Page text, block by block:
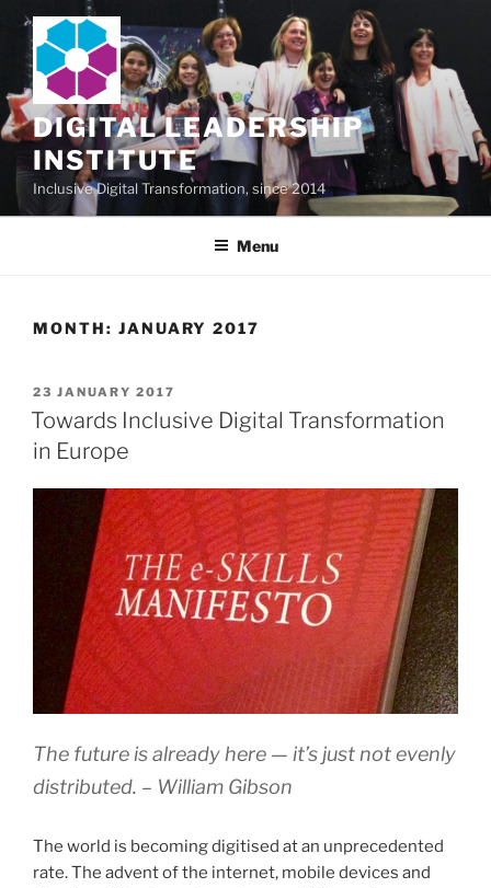
Skip
content
DIGITAL LEADERSHIP
INSTITUTE
Inclusive Digital Transformation, since 2014
Menu
MONTH: JANUARY 2017
POSTED
ON
23 JANUARY 2017
Towards Inclusive Digital Transformation
in Europe
The future is already here — it’s just not evenly
distributed. – William Gibson
The world is becoming digitised at an unprecedented
rate. The advent of the internet, mobile devices and